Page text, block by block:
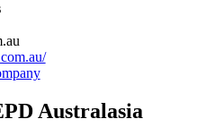
Australasia